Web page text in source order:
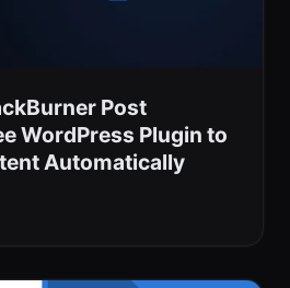
Post
WordPress Plugin to
Automatically